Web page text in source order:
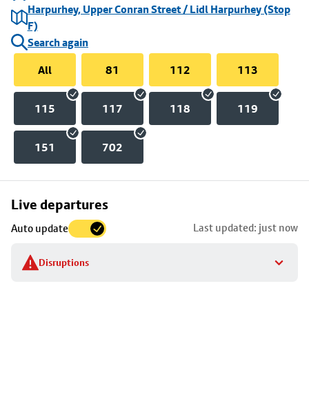
Harpurhey, Upper Conran Street / Lidl Harpurhey (Stop
F)
Search again
All
81 112 113
115 117 118 119
151 702
Live departures
Auto update Last updated: just now
Disruptions
Skip
to
stop
details